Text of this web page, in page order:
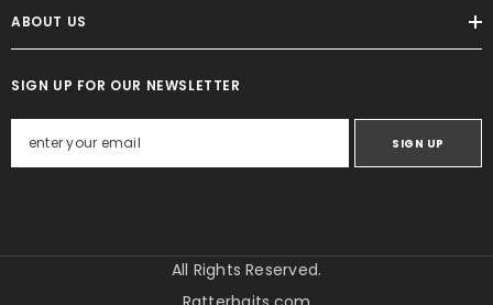
ABOUT US
SIGN UP FOR OUR NEWSLETTER
SIGN UP
All Rights Reserved.